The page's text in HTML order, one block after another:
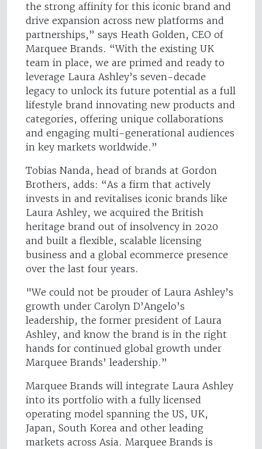
the strong affinity for this iconic brand and
drive expansion across new platforms and
partnerships,” says Heath Golden, CEO of
Marquee Brands. “With the existing UK
team in place, we are primed and ready to
leverage Laura Ashley’s seven-decade
legacy to unlock its future potential as a full
lifestyle brand innovating new products and
categories, offering unique collaborations
and engaging multi-generational audiences
in key markets worldwide.”
Tobias Nanda, head of brands at Gordon
Brothers, adds: “As a firm that actively
invests in and revitalises iconic brands like
Laura Ashley, we acquired the British
heritage brand out of insolvency in 2020
and built a flexible, scalable licensing
business and a global ecommerce presence
over the last four years.
"We could not be prouder of Laura Ashley’s
growth under Carolyn D’Angelo’s
leadership, the former president of Laura
Ashley, and know the brand is in the right
hands for continued global growth under
Marquee Brands’ leadership.”
Marquee Brands will integrate Laura Ashley
into its portfolio with a fully licensed
operating model spanning the US, UK,
Japan, South Korea and other leading
markets across Asia. Marquee Brands is